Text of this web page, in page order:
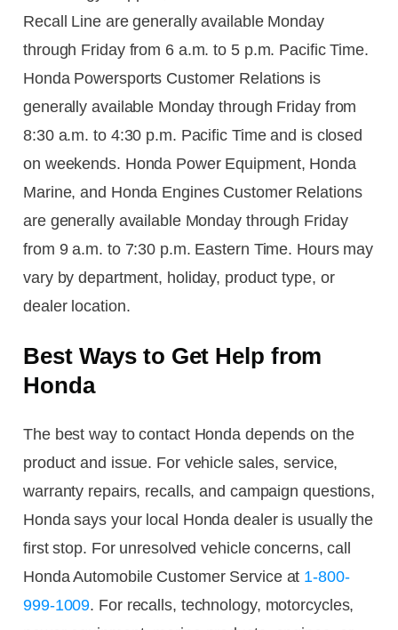
Recall Line are generally available Monday
through Friday from 6 a.m. to 5 p.m. Pacific Time.
Honda Powersports Customer Relations is
generally available Monday through Friday from
8:30 a.m. to 4:30 p.m. Pacific Time and is closed
on weekends. Honda Power Equipment, Honda
Marine, and Honda Engines Customer Relations
are generally available Monday through Friday
from 9 a.m. to 7:30 p.m. Eastern Time. Hours may
vary by department, holiday, product type, or
dealer location.
Best Ways to Get Help from
Honda
The best way to contact Honda depends on the
product and issue. For vehicle sales, service,
warranty repairs, recalls, and campaign questions,
Honda says your local Honda dealer is usually the
first stop. For unresolved vehicle concerns, call
Honda Automobile Customer Service at 1-800-
999-1009. For recalls, technology, motorcycles,